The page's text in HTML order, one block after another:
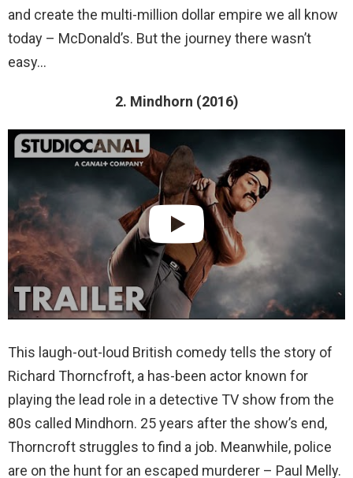
and create the multi-million dollar empire we all know
today – McDonald’s. But the journey there wasn’t
easy…
2. Mindhorn (2016)
This laugh-out-loud British comedy tells the story of
Richard Thorncfroft, a has-been actor known for
playing the lead role in a detective TV show from the
80s called Mindhorn. 25 years after the show’s end,
Thorncroft struggles to find a job. Meanwhile, police
are on the hunt for an escaped murderer – Paul Melly.